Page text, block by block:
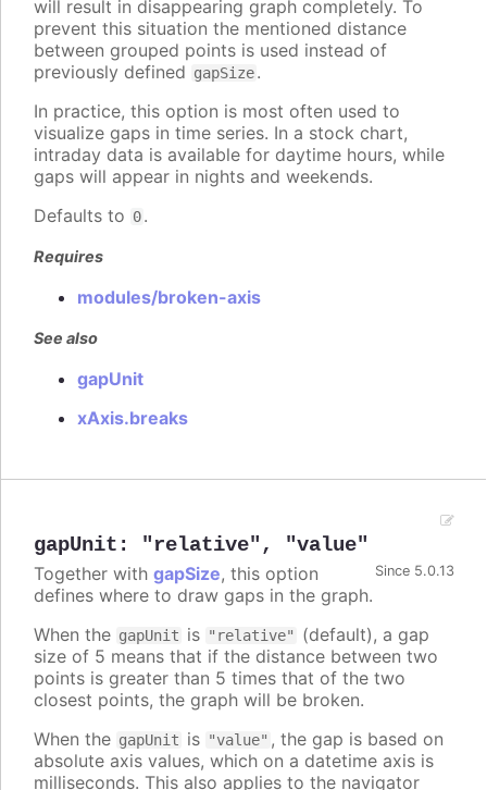
will result in disappearing graph completely. To
prevent this situation the mentioned distance
between grouped points is used instead of
previously defined gapSize.
In practice, this option is most often used to
visualize gaps in time series. In a stock chart,
intraday data is available for daytime hours, while
gaps will appear in nights and weekends.
Defaults to 0.
Requires
modules/broken-axis
See also
gapUnit
xAxis.breaks
gapUnit : "relative" , "value"
Since 5.0.13
Together with gapSize, this option
defines where to draw gaps in the graph.
When the gapUnit is "relative"
(default), a gap
size of 5 means that if the distance between two
points is greater than 5 times that of the two
closest points, the graph will be broken.
When the gapUnit is "value" , the gap is based on
absolute axis values, which on a datetime axis is
milliseconds. This also applies to the navigator